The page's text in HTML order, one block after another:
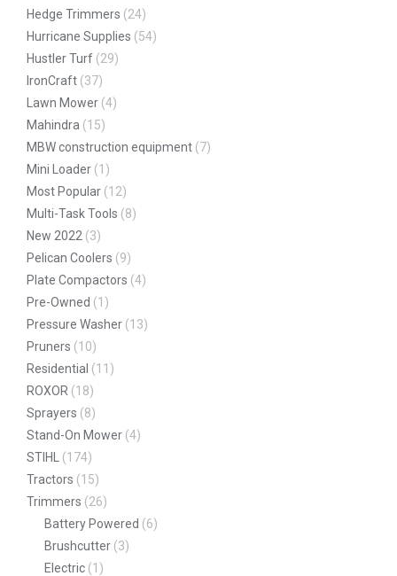
Hedge Trimmers (24)
Hurricane Supplies (54)
Hustler Turf (29)
IronCraft (37)
Lawn Mower (4)
Mahindra (15)
MBW construction equipment (7)
Mini Loader (1)
Most Popular (12)
Multi-Task Tools (8)
New 2022 (3)
Pelican Coolers (9)
Plate Compactors (4)
Pre-Owned (1)
Pressure Washer (13)
Pruners (10)
Residential (11)
ROXOR (18)
Sprayers (8)
Stand-On Mower (4)
STIHL
(174)
Tractors (15)
Trimmers (26)
Battery Powered (6)
Brushcutter (3)
Electric (1)